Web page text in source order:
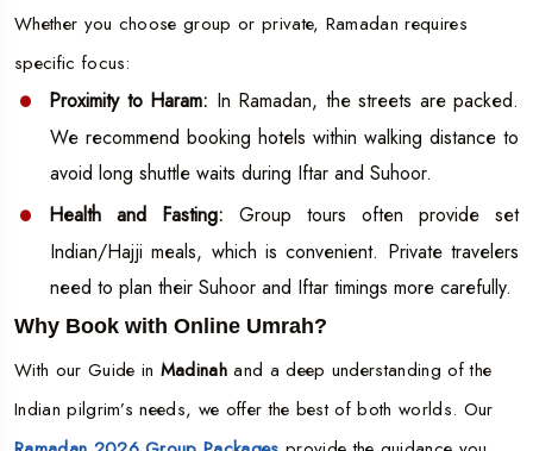
Whether you choose group or private, Ramadan requires
specific focus:
Proximity to Haram: In Ramadan, the streets are packed.
We recommend booking hotels within walking distance to
avoid long shuttle waits during Iftar and Suhoor.
Health and Fasting: Group tours often provide set
Indian/Hajji meals, which is convenient. Private travelers
need to plan their Suhoor and Iftar timings more carefully.
Why Book with Online Umrah?
With our Guide in Madinah and a deep understanding of the
Indian pilgrim’s needs, we offer the best of both worlds. Our